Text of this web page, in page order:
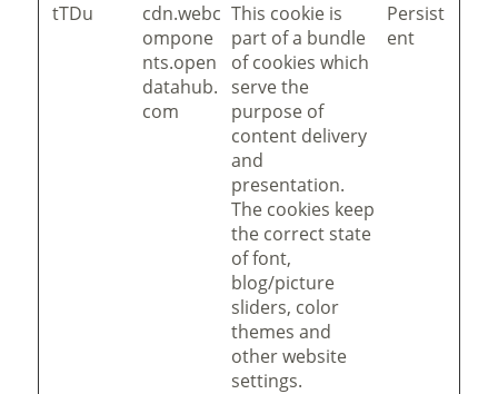
tTDu
cdn.webc
ompone
nts.open
datahub.
com
This cookie is
part of a bundle
of cookies which
serve the
purpose of
content delivery
and
presentation.
The cookies keep
the correct state
of font,
blog/picture
sliders, color
themes and
other website
settings.
Persist
ent